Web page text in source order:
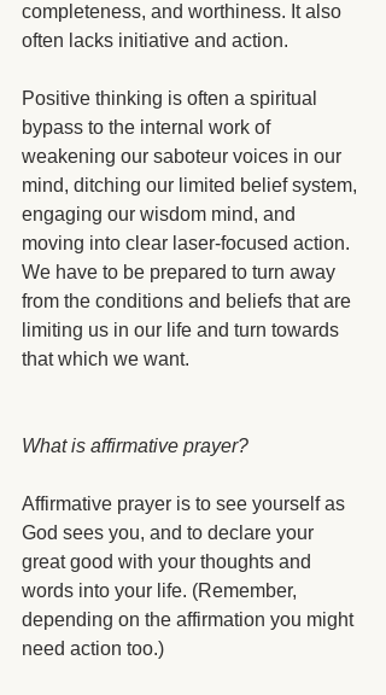
completeness, and worthiness. It also
often lacks initiative and action.
Positive thinking is often a spiritual
bypass to the internal work of
weakening our saboteur voices in our
mind, ditching our limited belief system,
engaging our wisdom mind, and
moving into clear laser-focused action.
We have to be prepared to turn away
from the conditions and beliefs that are
limiting us in our life and turn towards
that which we want.
What is affirmative prayer?
Affirmative prayer is to see yourself as
God sees you, and to declare your
great good with your thoughts and
words into your life. (Remember,
depending on the affirmation you might
need action too.)